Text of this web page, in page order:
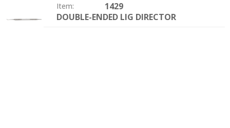
Item: 1429
Type: DOUBLE-ENDED LIG DIRECTOR